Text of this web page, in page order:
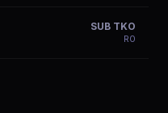
SUB TKO
R0